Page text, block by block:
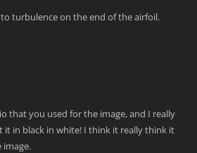
turbulence on the end of the airfoil.
that you used for the image, and I really
it in black in white! I think it really think it